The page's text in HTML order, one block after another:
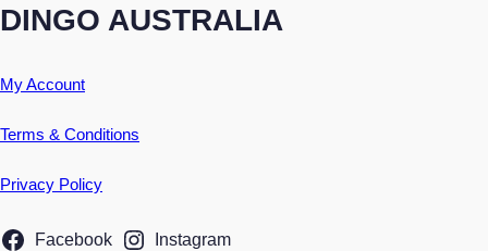
DINGO AUSTRALIA
My Account
Terms & Conditions
Privacy Policy
Facebook Instagram